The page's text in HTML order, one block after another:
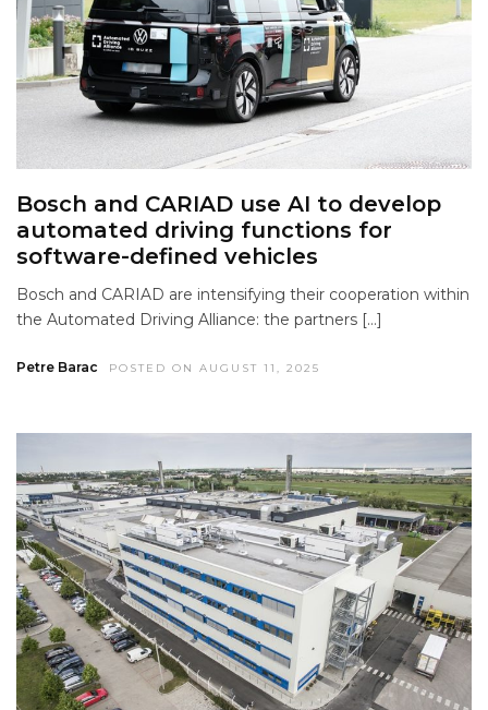
Bosch and CARIAD use AI to develop
automated driving functions for
software-defined vehicles
Bosch and CARIAD are intensifying their cooperation within
the Automated Driving Alliance: the partners […]
Petre Barac POSTED ON AUGUST 11, 2025